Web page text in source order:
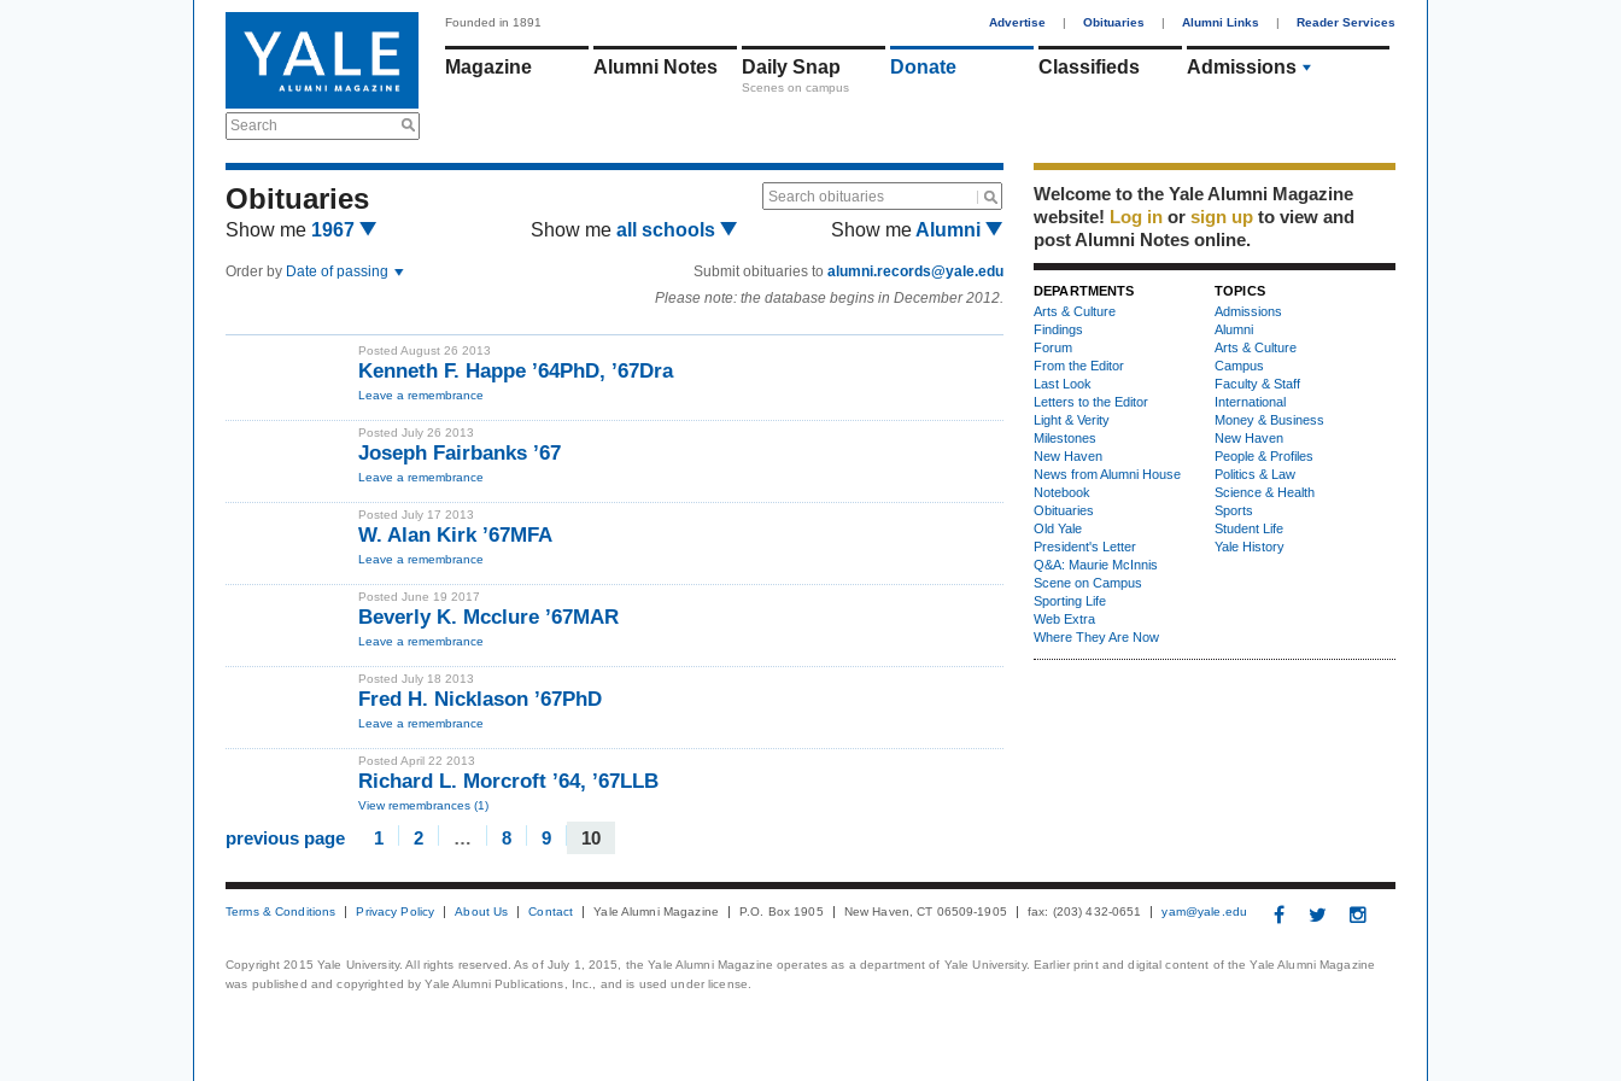
Search
Founded in 1891 Advertise | Obituaries | Alumni Links | Reader Services
Magazine Alumni Notes Daily Snap
Scenes on campus
Donate Classifieds Admissions
Obituaries Search obituaries
Show me 1967 Show me all schools Show meAlumni
Order by Date of passing Submit obituaries to alumni.records@yale.edu
Please note: the database begins in December 2012.
Posted August 26 2013
Kenneth F. Happe ’64PhD, ’67Dra
Leave a remembrance
Posted July 26 2013
Joseph Fairbanks ’67
Leave a remembrance
Posted July 17 2013
W. Alan Kirk ’67MFA
Leave a remembrance
Posted June 19 2017
Beverly K. Mcclure ’67MAR
Leave a remembrance
Posted July 18 2013
Fred H. Nicklason ’67PhD
Leave a remembrance
Posted April 22 2013
Richard L. Morcroft ’64, ’67LLB
View remembrances (1)
previous page 1 2 … 8 9 10
Welcome to the Yale Alumni Magazine
website! Log in or sign up to view and
post Alumni Notes online.
DEPARTMENTS
Arts & Culture
Findings
Forum
From the Editor
Last Look
Letters to the Editor
Light & Verity
Milestones
New Haven
News from Alumni House
Notebook
Obituaries
Old Yale
President's Letter
Q&A: Maurie McInnis
Scene on Campus
Sporting Life
Web Extra
Where They Are Now
TOPICS
Admissions
Alumni
Arts & Culture
Campus
Faculty & Staff
International
Money & Business
New Haven
People & Profiles
Politics & Law
Science & Health
Sports
Student Life
Yale History
Terms & Conditions Privacy Policy About Us Contact Yale Alumni Magazine P.O. Box 1905 New Haven, CT 06509-1905 fax: (203) 432-0651 yam@yale.edu
Copyright 2015 Yale University. All rights reserved. As of July 1, 2015, the Yale Alumni Magazine operates as a department of Yale University. Earlier print and digital content of the Yale Alumni Magazine
was published and copyrighted by Yale Alumni Publications, Inc., and is used under license.